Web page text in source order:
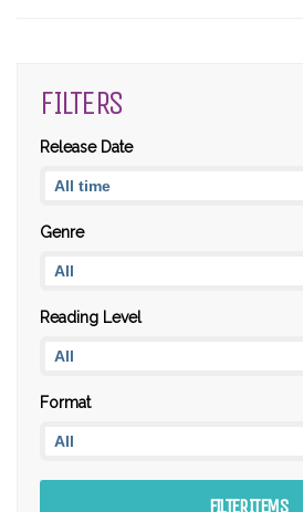
FILTERS
Release Date
Genre
Reading Level
Format